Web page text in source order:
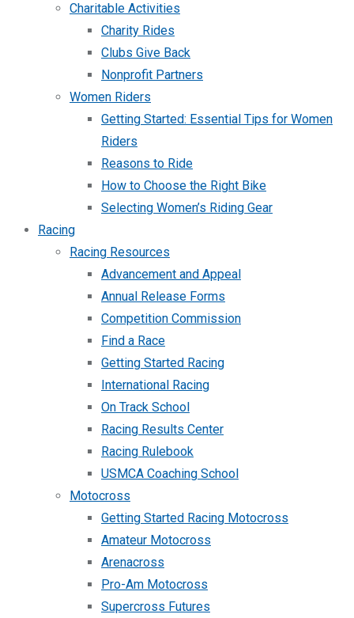
Charitable Activities
Charity Rides
Clubs Give Back
Nonprofit Partners
Women Riders
Getting Started: Essential Tips for Women
Riders
Reasons to Ride
How to Choose the Right Bike
Selecting Women’s Riding Gear
Racing
Racing Resources
Advancement and Appeal
Annual Release Forms
Competition Commission
Find a Race
Getting Started Racing
International Racing
On Track School
Racing Results Center
Racing Rulebook
USMCA Coaching School
Motocross
Getting Started Racing Motocross
Amateur Motocross
Arenacross
Pro-Am Motocross
Supercross Futures